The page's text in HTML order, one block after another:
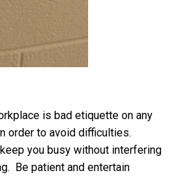
is bad etiquette on any
order to avoid difficulties.
you busy without interfering
Be patient and entertain